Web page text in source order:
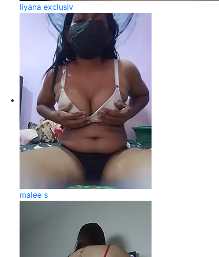
liyana exclusiv
malee s